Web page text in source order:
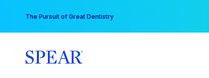
content
The Pursuit of Great Dentistry